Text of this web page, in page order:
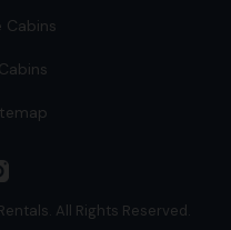
Cabins
All Rights Reserved.